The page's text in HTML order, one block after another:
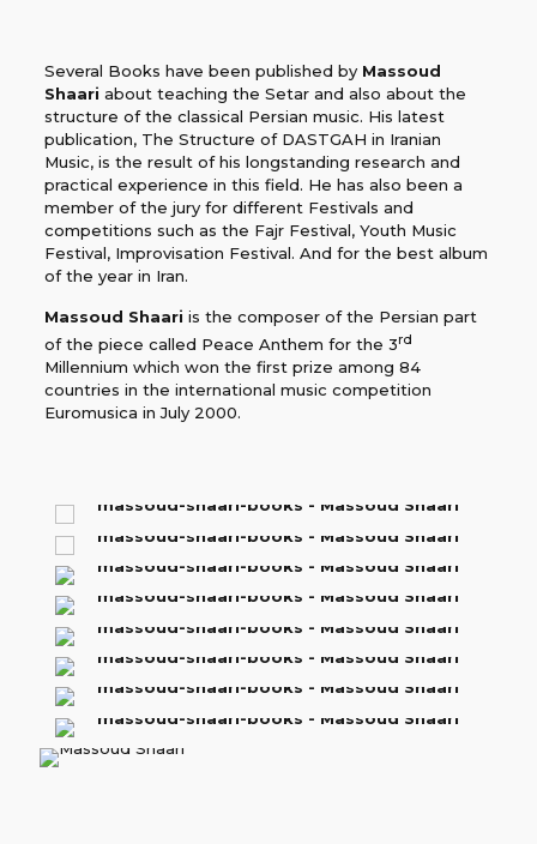
Several Books have been published by Massoud
Shaari about teaching the Setar and also about the
structure of the classical Persian music. His latest
publication, The Structure of DASTGAH in Iranian
Music, is the result of his longstanding research and
practical experience in this field. He has also been a
member of the jury for different Festivals and
competitions such as the Fajr Festival, Youth Music
Festival, Improvisation Festival. And for the best album
of the year in Iran.
Massoud Shaari is the composer of the Persian part
of the piece called Peace Anthem for the 3rd
Millennium which won the first prize among 84
countries in the international music competition
Euromusica in July 2000.